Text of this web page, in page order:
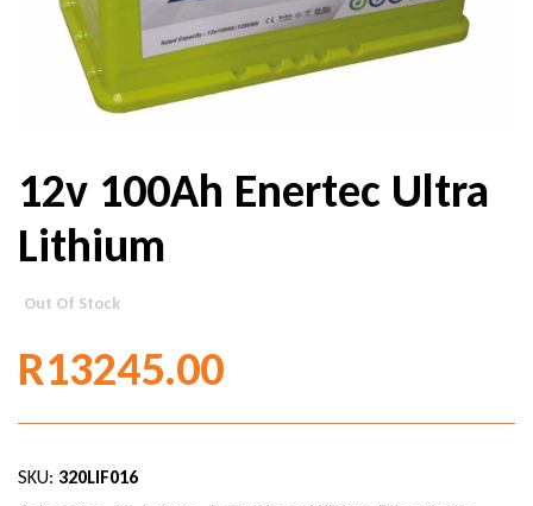
12v 100Ah Enertec Ultra
Lithium
Out Of Stock
R13245.00
SKU: 320LIF016